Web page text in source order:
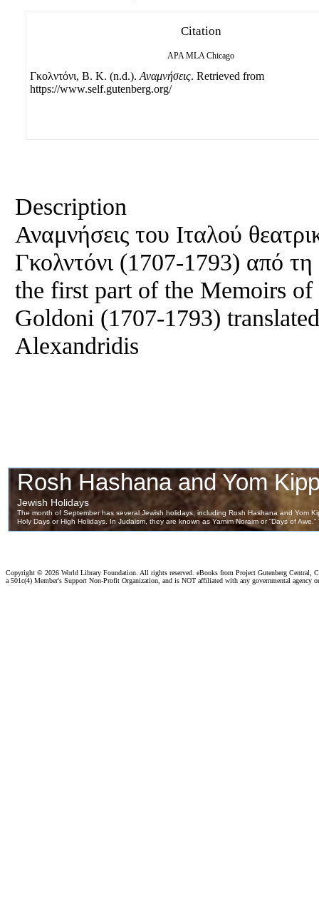
Citation
APA MLA Chicago
Γκολντόνι, B. Κ. (n.d.). Αναμνήσεις. Retrieved from
https://www.self.gutenberg.org/
Description
Αναμνήσεις του Ιταλού
Γκολντόνι (1707-1793) από
the first part of the Memoirs
Goldoni (1707-1793)
Alexandridis
Copyright © 2026 World Library Foundation. All rights reserved. eBooks from Project Gutenberg Central,
a 501c(4) Member's Support Non-Profit Organization, and is NOT affiliated with any governmental agency